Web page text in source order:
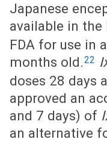
Japanese
available in the
FDA for use in
months old.22
doses 28 days
approved an
and 7 days) of
an alternative